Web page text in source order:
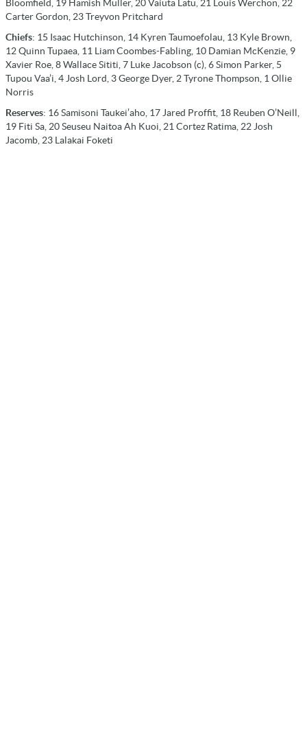
Bloomfield, 19 Hamish Muller, 20 Vaiuta Latu, 21 Louis Werchon, 22
Carter Gordon, 23 Treyvon Pritchard
Chiefs: 15 Isaac Hutchinson, 14 Kyren Taumoefolau, 13 Kyle Brown,
12 Quinn Tupaea, 11 Liam Coombes-Fabling, 10 Damian McKenzie, 9
Xavier Roe, 8 Wallace Sititi, 7 Luke Jacobson (c), 6 Simon Parker, 5
Tupou Vaa’i, 4 Josh Lord, 3 George Dyer, 2 Tyrone Thompson, 1 Ollie
Norris
Reserves: 16 Samisoni Taukei’aho, 17 Jared Proffit, 18 Reuben O’Neill,
19 Fiti Sa, 20 Seuseu Naitoa Ah Kuoi, 21 Cortez Ratima, 22 Josh
Jacomb, 23 Lalakai Foketi